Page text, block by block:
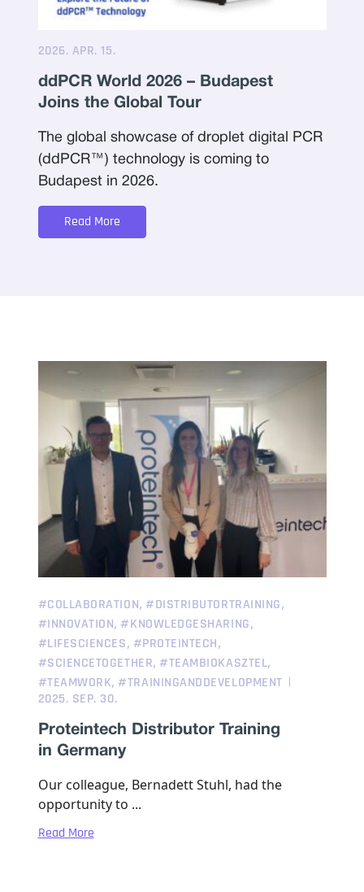
2026. APR. 15.
ddPCR World 2026 – Budapest
Joins the Global Tour
The global showcase of droplet digital PCR
(ddPCR™) technology is coming to
Budapest in 2026.
Read More
#COLLABORATION, #DISTRIBUTORTRAINING,
#INNOVATION, #KNOWLEDGESHARING,
#LIFESCIENCES, #PROTEINTECH,
#SCIENCETOGETHER, #TEAMBIOKASZTEL,
#TEAMWORK, #TRAININGANDDEVELOPMENT
2025. SEP. 30.
Proteintech Distributor Training
in Germany
Our colleague, Bernadett Stuhl, had the
opportunity to ...
Read More